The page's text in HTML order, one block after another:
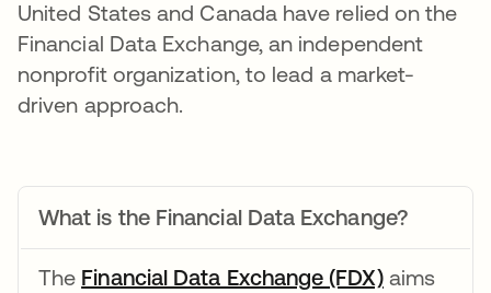
United States and Canada have relied on the
Financial Data Exchange, an independent
nonprofit organization, to lead a market-
driven approach.
What is the Financial Data Exchange?
The Financial Data Exchange (FDX)opens in
aims